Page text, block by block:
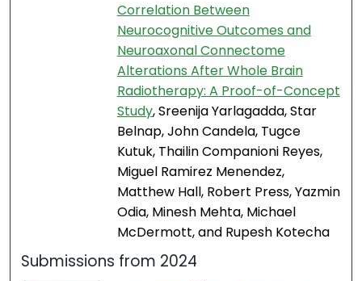
Correlation Between
Neurocognitive Outcomes and
Neuroaxonal Connectome
Alterations After Whole Brain
Radiotherapy: A Proof-of-Concept
Study, Sreenija Yarlagadda, Star
Belnap, John Candela, Tugce
Kutuk, Thailin Companioni Reyes,
Miguel Ramirez Menendez,
Matthew Hall, Robert Press, Yazmin
Odia, Minesh Mehta, Michael
McDermott, and Rupesh Kotecha
Submissions from 2024